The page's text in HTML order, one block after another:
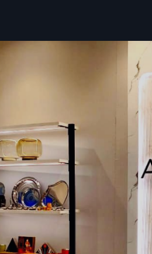
like a go-to partner for
Wall
shop owners pick options that
sell, and where they’re
get pre-built units so everything
help to make sure each rack lands
to work hard. With backup
don’t have to worry if
best shelves for your shop
can set up right away
or instead by skilled workers